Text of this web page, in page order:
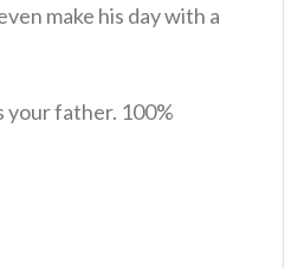
make his day with a
your father. 100%